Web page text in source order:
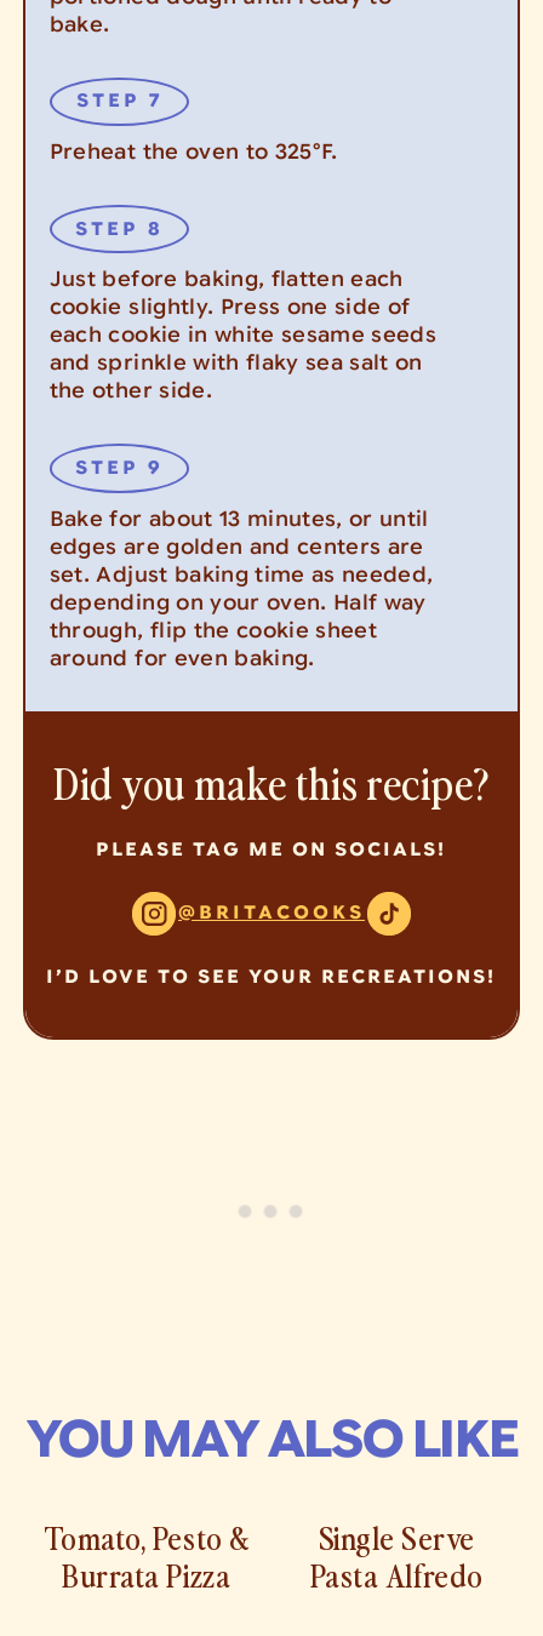
bake.
Preheat the oven to 325°F.
Just before baking, flatten each
cookie slightly. Press one side of
each cookie in white sesame seeds
and sprinkle with flaky sea salt on
the other side.
Bake for about 13 minutes, or until
edges are golden and centers are
set. Adjust baking time as needed,
depending on your oven. Half way
through, flip the cookie sheet
around for even baking.
Did you make this recipe?
PLEASE TAG ME ON SOCIALS!
@BRITACOOKS
I’D LOVE TO SEE YOUR RECREATIONS!
YOU MAY ALSO LIKE
Tomato, Pesto &
Burrata Pizza
Single Serve
Pasta Alfredo